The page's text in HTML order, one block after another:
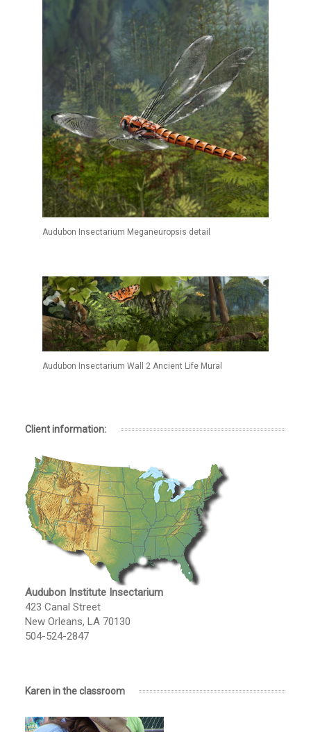
Audubon Insectarium Meganeuropsis detail
Audubon Insectarium Wall 2 Ancient Life Mural
Client information:
Audubon Institute Insectarium
423 Canal Street
New Orleans, LA 70130
504-524-2847
Karen in the classroom